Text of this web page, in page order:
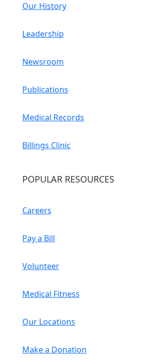
Our History
Leadership
Newsroom
Publications
Medical Records
Billings Clinic
POPULAR RESOURCES
Careers
Pay a Bill
Volunteer
Medical Fitness
Our Locations
Make a Donation